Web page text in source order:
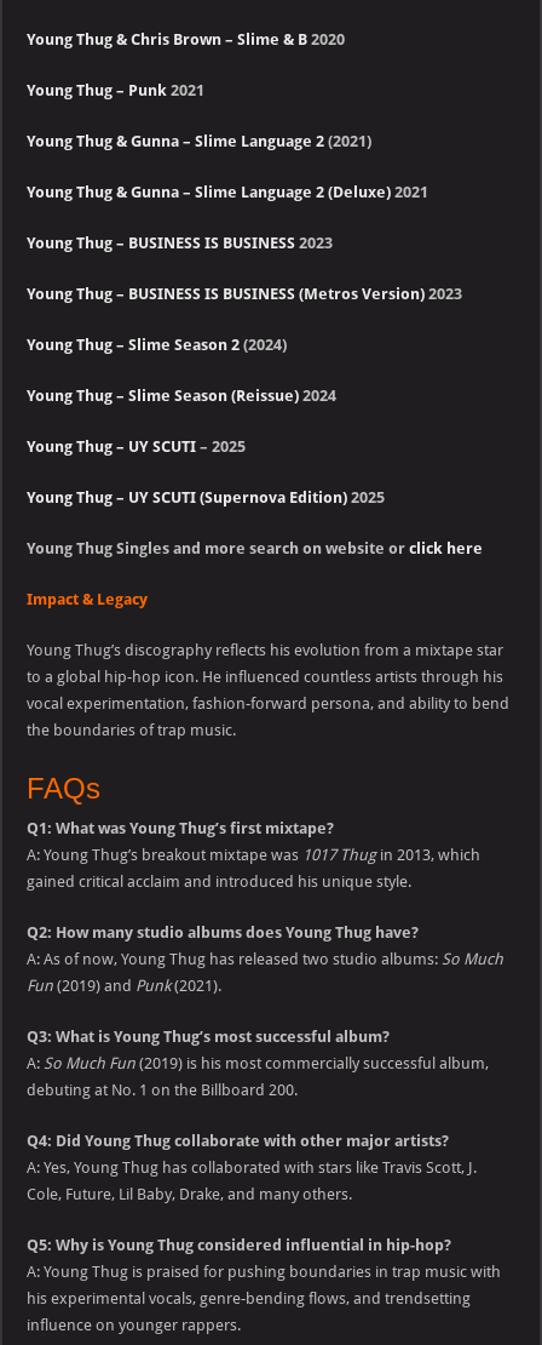
Young Thug & Chris Brown – Slime & B 2020
Young Thug – Punk 2021
Young Thug & Gunna – Slime Language 2 (2021)
Young Thug & Gunna – Slime Language 2 (Deluxe) 2021
Young Thug – BUSINESS IS BUSINESS 2023
Young Thug – BUSINESS IS BUSINESS (Metros Version) 2023
Young Thug – Slime Season 2 (2024)
Young Thug – Slime Season (Reissue) 2024
Young Thug – UY SCUTI – 2025
Young Thug – UY SCUTI (Supernova Edition) 2025
Young Thug Singles and more search on website or click here
Impact & Legacy
Young Thug’s discography reflects his evolution from a mixtape star
to a global hip-hop icon. He influenced countless artists through his
vocal experimentation, fashion-forward persona, and ability to bend
the boundaries of trap music.
FAQs
Q1: What was Young Thug’s first mixtape?
A: Young Thug’s breakout mixtape was 1017 Thugin 2013, which
gained critical acclaim and introduced his unique style.
Q2: How many studio albums does Young Thug have?
A: As of now, Young Thug has released two studio albums: So Much
Fun (2019) and Punk(2021).
Q3: What is Young Thug’s most successful album?
A: So Much Fun (2019) is his most commercially successful album,
debuting at No. 1 on the Billboard 200.
Q4: Did Young Thug collaborate with other major artists?
A: Yes, Young Thug has collaborated with stars like Travis Scott, J.
Cole, Future, Lil Baby, Drake, and many others.
Q5: Why is Young Thug considered influential in hip-hop?
A: Young Thug is praised for pushing boundaries in trap music with
his experimental vocals, genre-bending flows, and trendsetting
influence on younger rappers.